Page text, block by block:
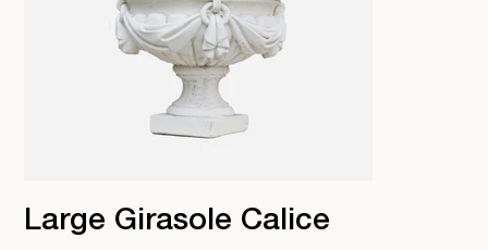
Large Girasole Calice